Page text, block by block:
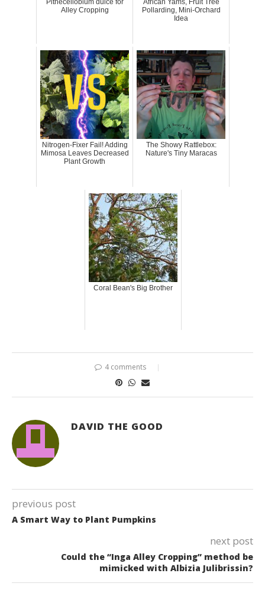
Alley Cropping
Pollarding, Mini-Orchard
Idea
Nitrogen-Fixer Fail! Adding
Mimosa Leaves Decreased
Plant Growth
The Showy Rattlebox:
Nature's Tiny Maracas
Coral Bean's Big Brother
4 comments
DAVID THE GOOD
previous post
A Smart Way to Plant Pumpkins
next post
Could the “Inga Alley Cropping” method be
mimicked with Albizia Julibrissin?